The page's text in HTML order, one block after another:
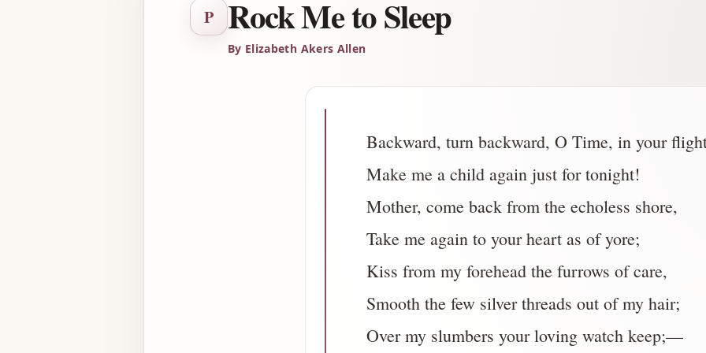
P Rock Me to Sleep
By Elizabeth Akers Allen
Backward, turn backward, O Time, in your
Make me a child again just for tonight!
Mother, come back from the echoless shore,
Take me again to your heart as of yore;
Kiss from my forehead the furrows of care,
Smooth the few silver threads out of my hair;
Over my slumbers your loving watch keep;—